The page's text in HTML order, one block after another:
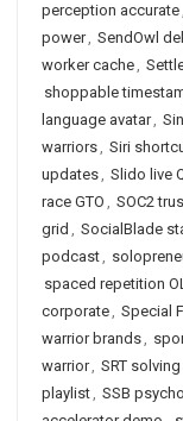
perception accurate,
power, SendOwl
worker cache,
shoppable
language avatar,
warriors, Siri
updates, Slido live
race GTO , SOC2
grid , SocialBlade
podcast,
spaced repetition
corporate, Special
warrior brands,
warrior, SRT
playlist, SSB